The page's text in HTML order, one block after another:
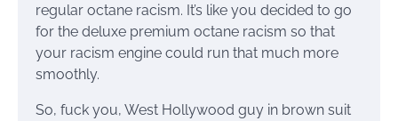
regular octane racism. It’s like you decided to go
for the deluxe premium octane racism so that
your racism engine could run that much more
smoothly.
So, fuck you, West Hollywood guy in brown suit